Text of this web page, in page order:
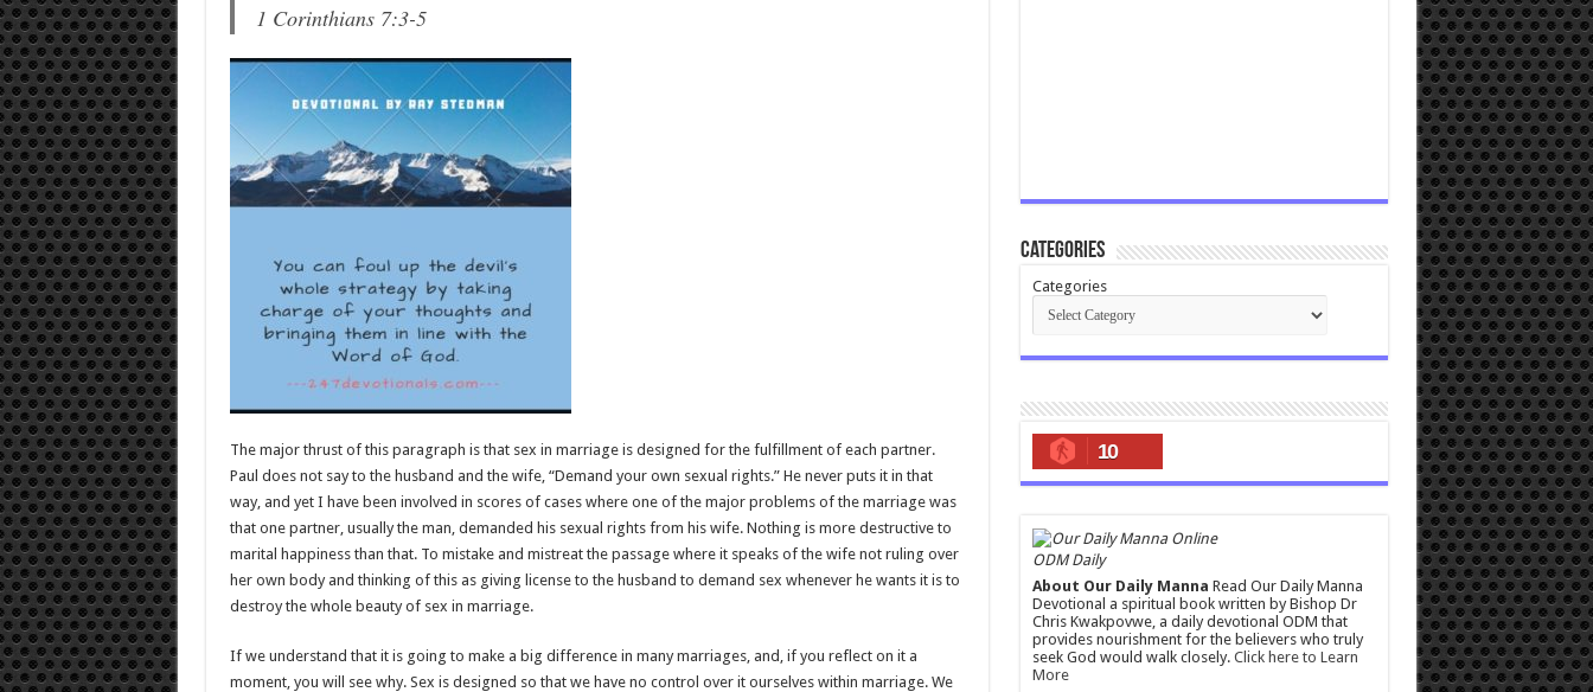
1 Corinthians 7:3-5
The major thrust of this paragraph is that sex in marriage is designed for the fulfillment of each partner.
Paul does not say to the husband and the wife, “Demand your own sexual rights.” He never puts it in that
way, and yet I have been involved in scores of cases where one of the major problems of the marriage was
that one partner, usually the man, demanded his sexual rights from his wife. Nothing is more destructive to
marital happiness than that. To mistake and mistreat the passage where it speaks of the wife not ruling over
her own body and thinking of this as giving license to the husband to demand sex whenever he wants it is to
destroy the whole beauty of sex in marriage.
If we understand that it is going to make a big difference in many marriages, and, if you reflect on it a
moment, you will see why. Sex is designed so that we have no control over it ourselves within marriage. We
Categories
Categories
10
ODM Daily
About Our Daily Manna Read Our Daily Manna
Devotional a spiritual book written by Bishop Dr
Chris Kwakpovwe, a daily devotional ODM that
provides nourishment for the believers who truly
seek God would walk closely. Click here to Learn
More